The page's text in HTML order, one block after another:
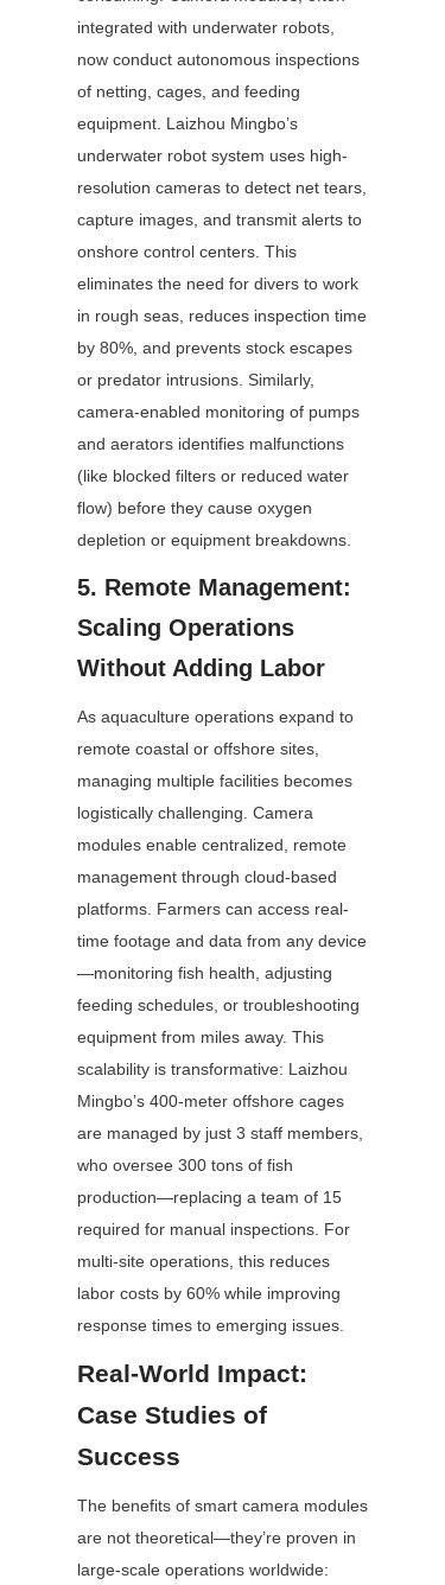
integrated with underwater robots,
now conduct autonomous inspections
of netting, cages, and feeding
equipment. Laizhou Mingbo’s
underwater robot system uses high-
resolution cameras to detect net tears,
capture images, and transmit alerts to
onshore control centers. This
eliminates the need for divers to work
in rough seas, reduces inspection time
by 80%, and prevents stock escapes
or predator intrusions. Similarly,
camera-enabled monitoring of pumps
and aerators identifies malfunctions
(like blocked filters or reduced water
flow) before they cause oxygen
depletion or equipment breakdowns.
5. Remote Management:
Scaling Operations
Without Adding Labor
As aquaculture operations expand to
remote coastal or offshore sites,
managing multiple facilities becomes
logistically challenging. Camera
modules enable centralized, remote
management through cloud-based
platforms. Farmers can access real-
time footage and data from any device
—monitoring fish health, adjusting
feeding schedules, or troubleshooting
equipment from miles away. This
scalability is transformative: Laizhou
Mingbo’s 400-meter offshore cages
are managed by just 3 staff members,
who oversee 300 tons of fish
production—replacing a team of 15
required for manual inspections. For
multi-site operations, this reduces
labor costs by 60% while improving
response times to emerging issues.
Real-World Impact:
Case Studies of
Success
The benefits of smart camera modules
are not theoretical—they’re proven in
large-scale operations worldwide: